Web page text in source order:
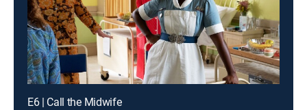
E6 | Call the Midwife